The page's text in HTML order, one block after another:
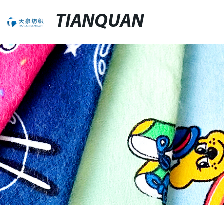
TIANQUAN